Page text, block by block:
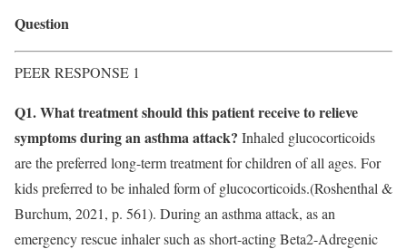
Question
PEER RESPONSE 1
Q1. What treatment should this patient receive to relieve
symptoms during an asthma attack? Inhaled glucocorticoids
are the preferred long-term treatment for children of all ages. For
kids preferred to be inhaled form of glucocorticoids.(Roshenthal &
Burchum, 2021, p. 561). During an asthma attack, as an
emergency rescue inhaler such as short-acting Beta2-Adregenic